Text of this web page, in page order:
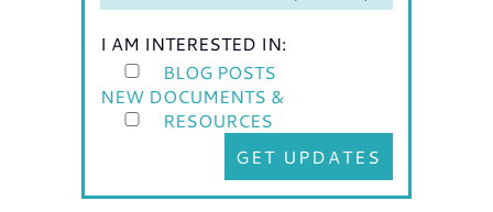
I AM INTERESTED IN:
BLOG POSTS
NEW DOCUMENTS &
RESOURCES
GET UPDATES